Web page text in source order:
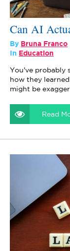
Can AI
By Bruna Franco
In
Education
You've probably
how they
might be
Read